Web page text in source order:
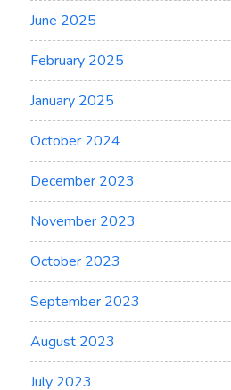
June 2025
February 2025
January 2025
October 2024
December 2023
November 2023
October 2023
September 2023
August 2023
July 2023